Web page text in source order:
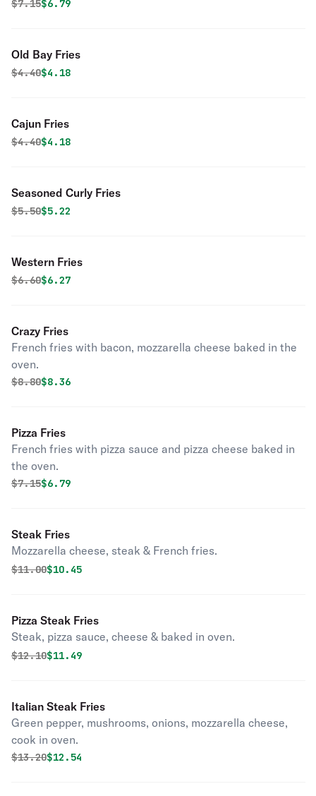
Original price was
$7.15Discounted price is
$6.79
Old Bay Fries
Original price was
$4.40Discounted price is
$4.18
Cajun Fries
Original price was
$4.40Discounted price is
$4.18
Seasoned Curly Fries
Original price was
$5.50Discounted price is
$5.22
Western Fries
Original price was
$6.60Discounted price is
$6.27
Crazy Fries
French fries with bacon, mozzarella cheese baked in the
oven.
Original price was
$8.80Discounted price is
$8.36
Pizza Fries
French fries with pizza sauce and pizza cheese baked in
the oven.
Original price was
$7.15Discounted price is
$6.79
Steak Fries
Mozzarella cheese, steak & French fries.
Original price was
$11.00Discounted price is
$10.45
Pizza Steak Fries
Steak, pizza sauce, cheese & baked in oven.
Original price was
$12.10Discounted price is
$11.49
Italian Steak Fries
Green pepper, mushrooms, onions, mozzarella cheese,
cook in oven.
Original price was
$13.20Discounted price is
$12.54